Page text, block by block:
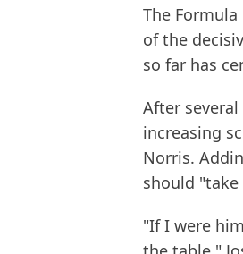
The
of the
so far has
After
increasing
Norris.
should
"If I were